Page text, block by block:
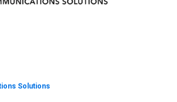
Solutions